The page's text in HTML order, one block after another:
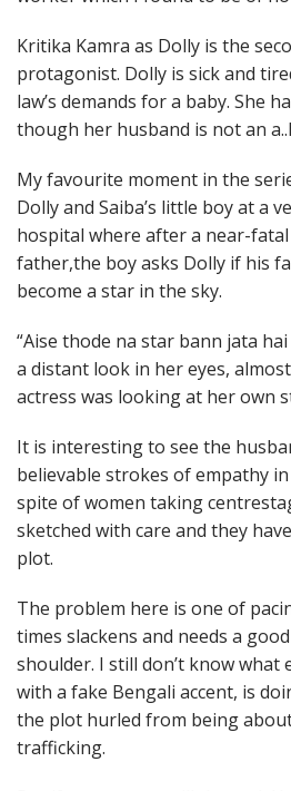
Kritika Kamra as Dolly is the
protagonist. Dolly is sick and
law’s demands for a baby. She
though her husband is not an
My favourite moment in the
Dolly and Saiba’s little boy at a
hospital where after a near-fatal
father,the boy asks Dolly if his
become a star in the sky.
“Aise thode na star bann jata
a distant look in her eyes,
actress was looking at her own
It is interesting to see the
believable strokes of empathy
spite of women taking
sketched with care and they
plot.
The problem here is one of
times slackens and needs a
shoulder. I still don’t know what
with a fake Bengali accent, is
the plot hurled from being
trafficking.